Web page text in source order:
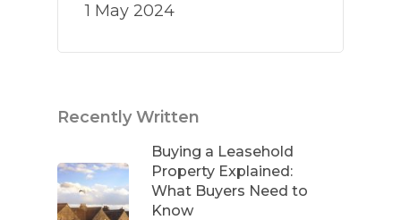
1 May 2024
Recently Written
Buying a Leasehold
Property Explained:
What Buyers Need to
Know